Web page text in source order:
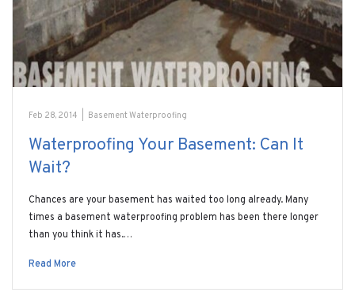
Feb 28, 2014 Basement Waterproofing
Waterproofing Your Basement: Can It
Wait?
Chances are your basement has waited too long already. Many
times a basement waterproofing problem has been there longer
than you think it has.…
Read More